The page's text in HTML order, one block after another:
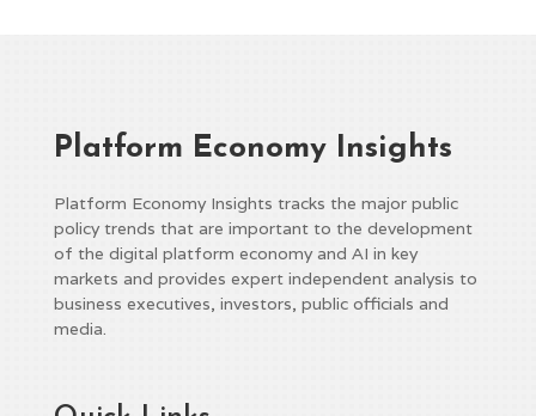
Platform Economy Insights
Platform Economy Insights tracks the major public
policy trends that are important to the development
of the digital platform economy and AI in key
markets and provides expert independent analysis to
business executives, investors, public officials and
media.